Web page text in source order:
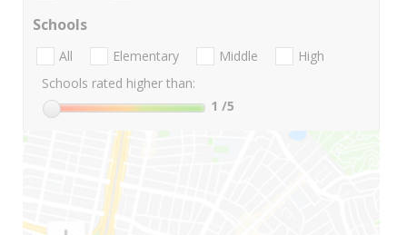
Schools
All Elementary Middle
High
Schools rated higher than:
1 /5